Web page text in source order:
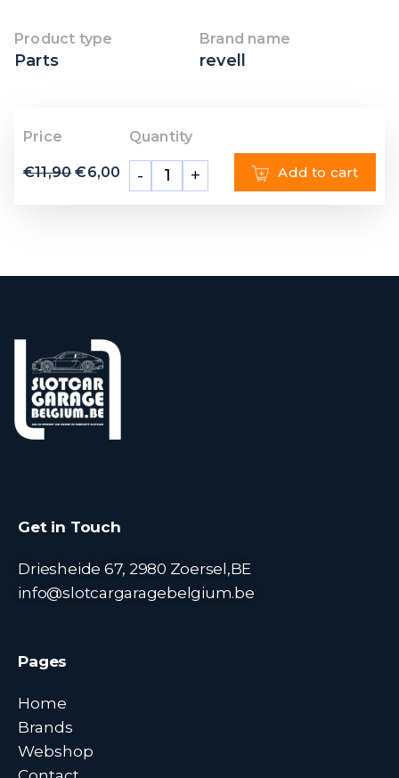
Product type
Parts
Brand name
revell
Price
€11,90 €6,00
Quantity
- + Add to cart
Get in Touch
Driesheide 67, 2980 Zoersel,BE
info@slotcargaragebelgium.be
Pages
Home
Brands
Webshop